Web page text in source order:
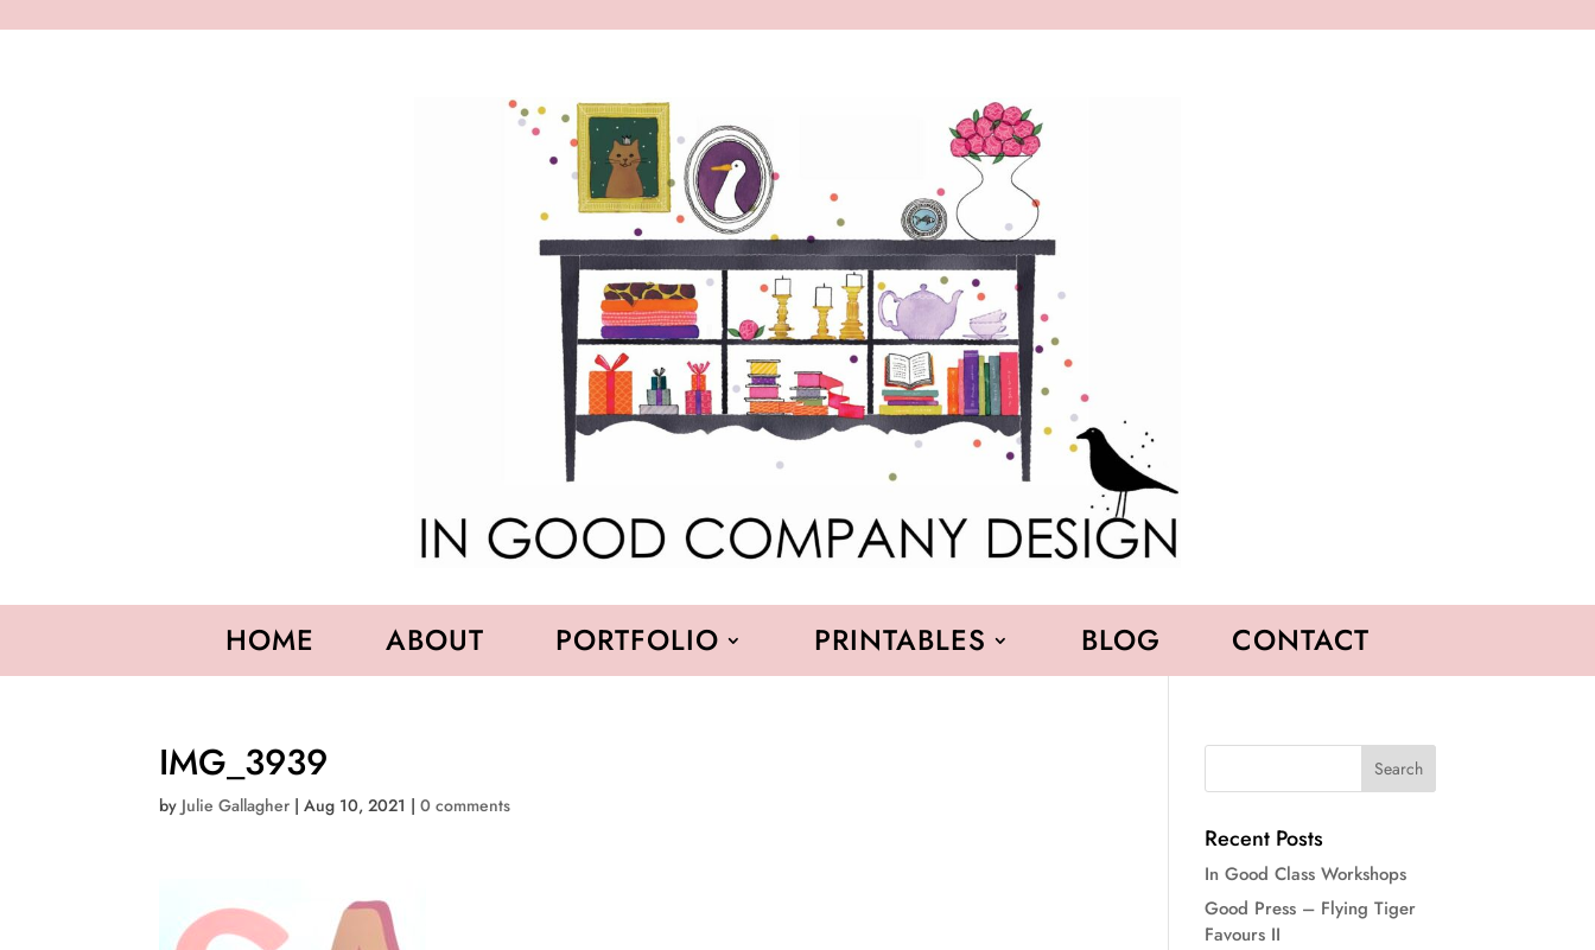
HOME ABOUT PORTFOLIO PRINTABLES BLOG CONTACT
IMG_3939
by Julie Gallagher |Aug 10, 2021 |0 comments
Recent Posts
In Good Class Workshops
Good Press – Flying Tiger
Favours II